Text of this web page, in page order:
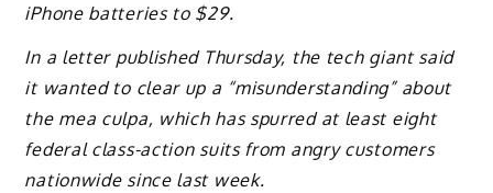
iPhone batteries to $29.
In a letter published Thursday, the tech giant said
it wanted to clear up a “misunderstanding” about
the mea culpa, which has spurred at least eight
federal class-action suits from angry customers
nationwide since last week.